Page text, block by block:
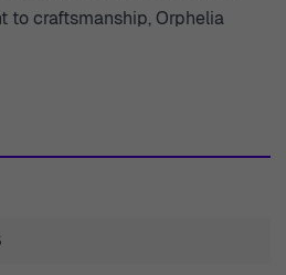
to craftsmanship, Orphelia
into masterpieces that
offering timeless pieces
and metals, ensuring that
of luxury and style. From